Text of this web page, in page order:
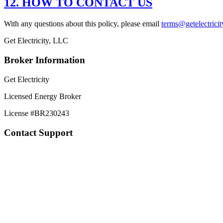
12. HOW TO CONTACT US
With any questions about this policy, please email
Get Electricity, LLC
Broker Information
Get Electricity
Licensed Energy Broker
License #BR230243
Contact Support